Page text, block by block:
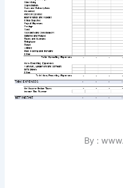
By :